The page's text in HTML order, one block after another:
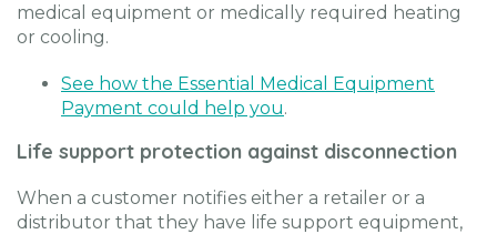
medical equipment or medically required heating
or cooling.
See how the Essential Medical Equipment
Payment could help you.
Life support protection against disconnection
When a customer notifies either a retailer or a
distributor that they have life support equipment,